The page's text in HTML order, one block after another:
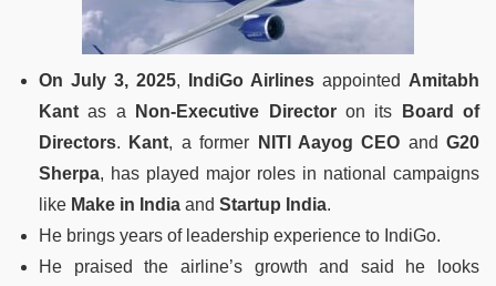
On July 3, 2025, IndiGo Airlines appointed Amitabh
Kant as a Non-Executive Directoron its
Board of
Directors. Kant, a former NITI Aayog CEO and G20
Sherpa, has played major roles in national campaigns
like Make in India and Startup India.
He brings years of leadership experience to IndiGo.
He praised the airline’s growth and said he looks